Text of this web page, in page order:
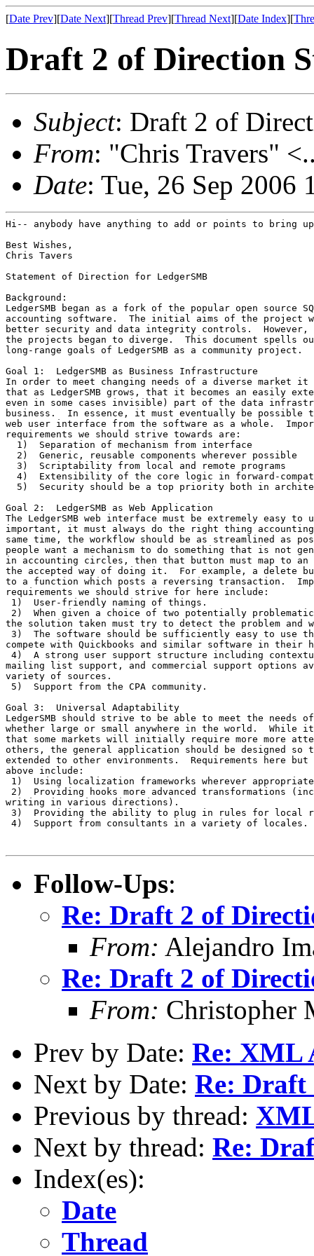
[Date Prev][Date Next][Thread Prev][Thread Next][Date Index][
Draft 2 of Direction
Subject: Draft 2 of
From: "Chris Travers"
Date: Tue, 26 Sep 2006
Hi-- anybody have anything to add or points to bring
Best Wishes,
Chris Tavers
Statement of Direction for LedgerSMB
Background:
LedgerSMB began as a fork of the popular open source
accounting software.  The initial aims of the project
better security and data integrity controls.  However,
the projects began to diverge.  This document spells
long-range goals of LedgerSMB as a community project.
Goal 1:  LedgerSMB as Business Infrastructure
In order to meet changing needs of a diverse market
that as LedgerSMB grows, that it becomes an easily
even in some cases invisible) part of the data
business.  In essence, it must eventually be possible
web user interface from the software as a whole.
requirements we should strive towards are:
  1)  Separation of mechanism from interface
  2)  Generic, reusable components wherever possible
  3)  Scriptability from local and remote programs
4)  Extensibility of the core logic in forward-
5)  Security should be a top priority both in
Goal 2:  LedgerSMB as Web Application
The LedgerSMB web interface must be extremely easy to
important, it must always do the right thing
same time, the workflow should be as streamlined as
people want a mechanism to do something that is not
in accounting circles, then that button must map to an
the accepted way of doing it.  For example, a delete
to a function which posts a reversing transaction.
requirements we should strive for here include:
1)  User-friendly naming of things.
2)  When given a choice of two potentially
the solution taken must try to detect the problem and
3)  The software should be sufficiently easy to use
compete with Quickbooks and similar software in their
4)  A strong user support structure including
mailing list support, and commercial support options
variety of sources.
5)  Support from the CPA community.
Goal 3:  Universal Adaptability
LedgerSMB should strive to be able to meet the needs
whether large or small anywhere in the world.  While
that some markets will initially require more more
others, the general application should be designed so
extended to other environments.  Requirements here but
above include:
1)  Using localization frameworks wherever
2)  Providing hooks more advanced transformations
writing in various directions).
3)  Providing the ability to plug in rules for local
4)  Support from consultants in a variety of locales.
Follow-Ups:
Re: Draft 2 of
From: Alejandro
Re: Draft 2 of
From: Christopher
Prev by Date: Re: XML
Next by Date: Re: Draft
Previous by thread:
Next by thread: Re:
Index(es):
Date
Thread